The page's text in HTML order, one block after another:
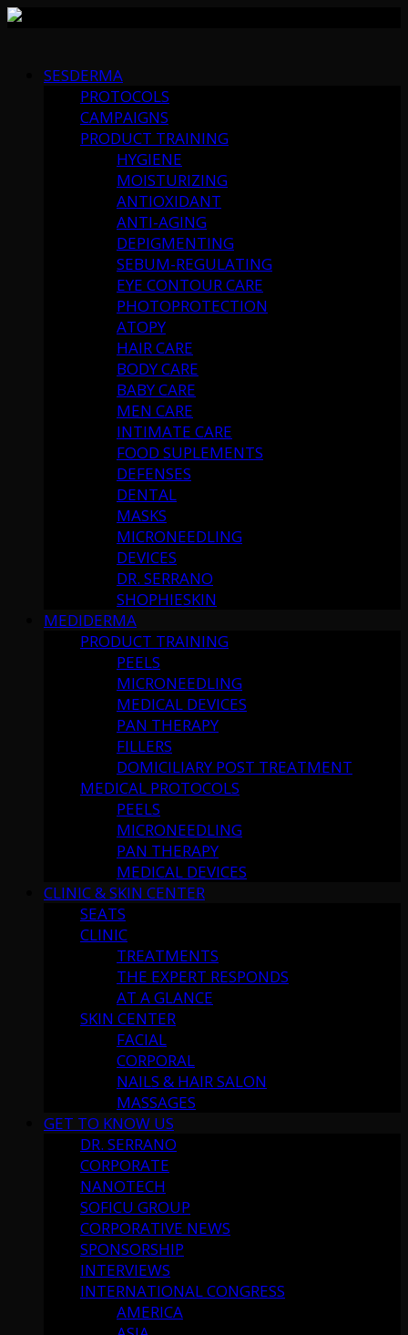
contentSESDERMA
PROTOCOLS
CAMPAIGNS
PRODUCT TRAINING
HYGIENE
MOISTURIZING
ANTIOXIDANT
ANTI-AGING
DEPIGMENTING
SEBUM-REGULATING
EYE CONTOUR CARE
PHOTOPROTECTION
ATOPY
HAIR CARE
BODY CARE
BABY CARE
MEN CARE
INTIMATE CARE
FOOD SUPLEMENTS
DEFENSES
DENTAL
MASKS
MICRONEEDLING
DEVICES
DR. SERRANO
SHOPHIESKIN
MEDIDERMA
PRODUCT TRAINING
PEELS
MICRONEEDLING
MEDICAL DEVICES
PAN THERAPY
FILLERS
DOMICILIARY POST TREATMENT
MEDICAL PROTOCOLS
PEELS
MICRONEEDLING
PAN THERAPY
MEDICAL DEVICES
CLINIC & SKIN CENTER
SEATS
CLINIC
TREATMENTS
THE EXPERT RESPONDS
AT A GLANCE
SKIN CENTER
FACIAL
CORPORAL
NAILS & HAIR SALON
MASSAGES
GET TO KNOW US
DR. SERRANO
CORPORATE
NANOTECH
SOFICU GROUP
CORPORATIVE NEWS
SPONSORSHIP
INTERVIEWS
INTERNATIONAL CONGRESS
AMERICA